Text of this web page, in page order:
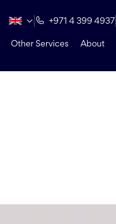
+971 4 399 4937
Other Services About